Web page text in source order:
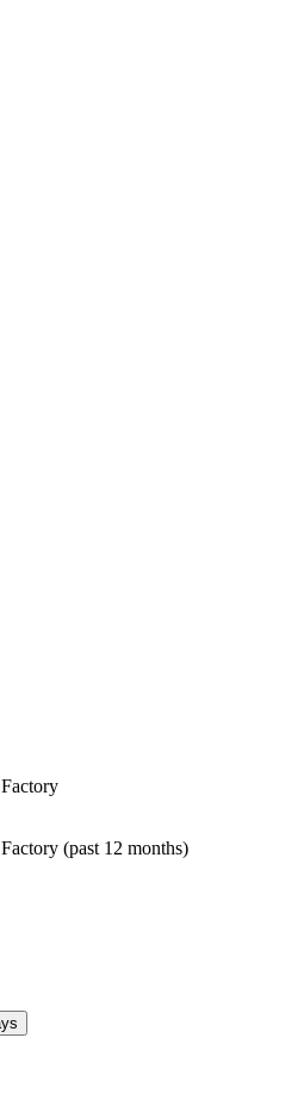
(past 12 months)